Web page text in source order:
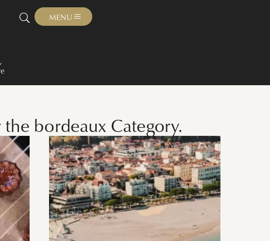
MENU
bordeaux Category.